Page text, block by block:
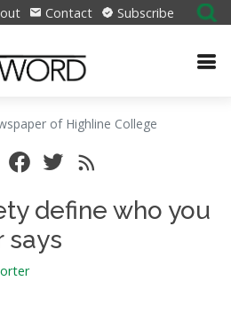
Contact Subscribe
of Highline College
define who you
says